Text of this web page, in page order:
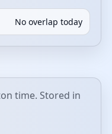
No overlap today
time. Stored in